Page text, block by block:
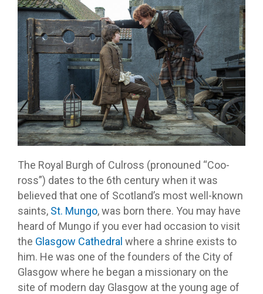
The Royal Burgh of Culross (pronouned “Coo-
ross”) dates to the 6th century when it was
believed that one of Scotland’s most well-known
saints, St. Mungo, was born there. You may have
heard of Mungo if you ever had occasion to visit
the Glasgow Cathedral where a shrine exists to
him. He was one of the founders of the City of
Glasgow where he began a missionary on the
site of modern day Glasgow at the young age of